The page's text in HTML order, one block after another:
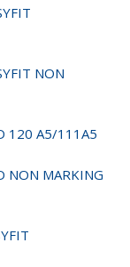
NON
120 A5/111A5
NON MARKING